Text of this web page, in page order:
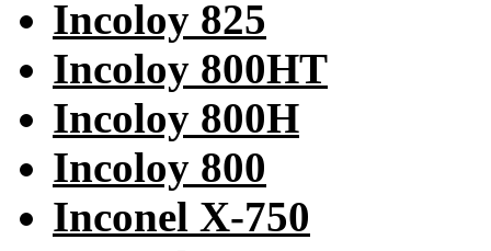
Incoloy 825
Incoloy 800HT
Incoloy 800H
Incoloy 800
Inconel X-750